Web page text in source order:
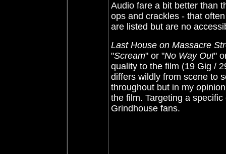
Audio fare a bit better than
ops and crackles - that
are listed but are no
Last House on Massacre
"Scream" or "No Way Out"
quality to the film (19 Gig /
differs wildly from scene to
throughout but in my
the film. Targeting a
Grindhouse fans.